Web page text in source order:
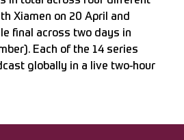
Xiamen on 20 April and
final across two days in
Each of the 14 series
globally in a live two-hour